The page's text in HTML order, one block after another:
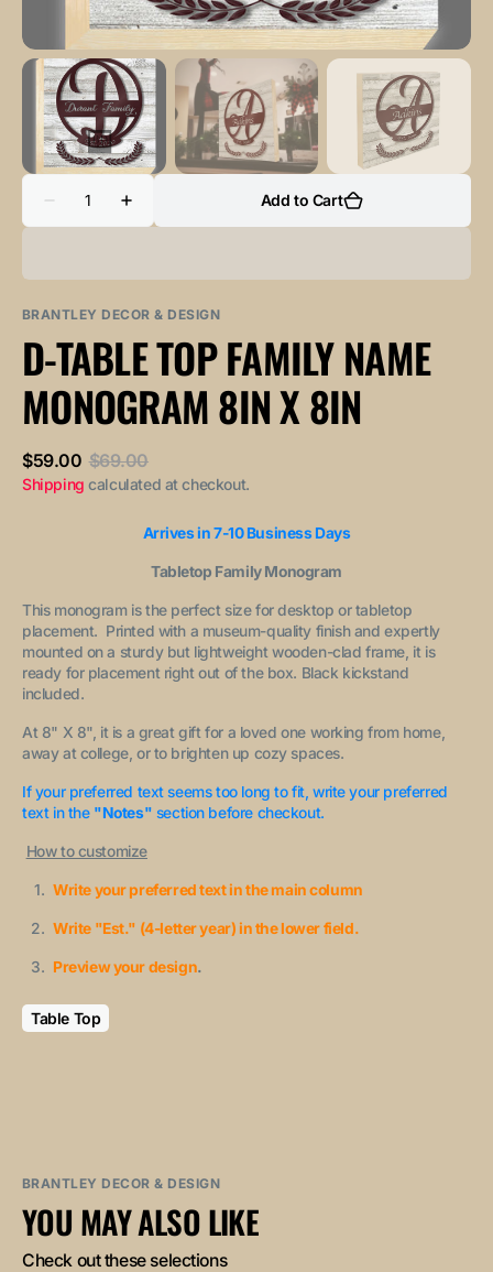
Decrease
quantity
Family
Name
Monogram
8in
Quantity
Increase
quantity
Family
Name
Monogram
8in
x
8in
Add to Cart
BRANTLEY DECOR & DESIGN
D-TABLE TOP FAMILY NAME
MONOGRAM 8IN X 8IN
Sale
price
$59.00
Regular
price
$69.00
Shipping calculated at checkout.
Arrives in 7-10 Business Days
Tabletop Family Monogram
This monogram is the perfect size for desktop or tabletop
placement. Printed with a museum-quality finish and expertly
mounted on a sturdy but lightweight wooden-clad frame, it is
ready for placement right out of the box. Black kickstand
included.
At 8" X 8", it is a great gift for a loved one working from home,
away at college, or to brighten up cozy spaces.
If your preferred text seems too long to fit, write your preferred
text in the "Notes" section before checkout.
How to customize
Write your preferred text in the main column
Write "Est." (4-letter year) in the lower field.
Preview your design.
Table Top
BRANTLEY DECOR & DESIGN
YOU MAY ALSO LIKE
Check out these selections